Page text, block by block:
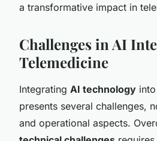
a transformative impact in
Challenges in AI
Telemedicine
Integrating AI technology
presents several challenges,
and operational aspects.